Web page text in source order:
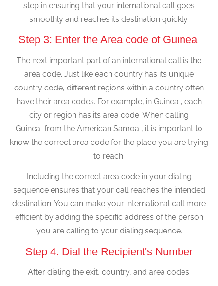
step in ensuring that your international call goes
smoothly and reaches its destination quickly.
Step 3: Enter the Area code of Guinea
The next important part of an international call is the
area code. Just like each country has its unique
country code, different regions within a country often
have their area codes. For example, in Guinea , each
city or region has its area code. When calling
Guinea from the American Samoa , it is important to
know the correct area code for the place you are trying
to reach.
Including the correct area code in your dialing
sequence ensures that your call reaches the intended
destination. You can make your international call more
efficient by adding the specific address of the person
you are calling to your dialing sequence.
Step 4: Dial the Recipient's Number
After dialing the exit, country, and area codes: